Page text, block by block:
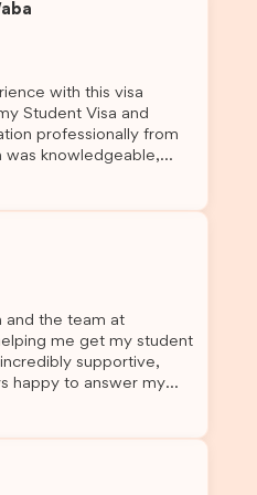
with this visa
Student Visa and
professionally from
to answer my
entire process. Their
process smooth
approved. I
service and
agent, I highly
Thank you for making
and the team at
me get my student
supportive,
happy to answer my
process. He made a